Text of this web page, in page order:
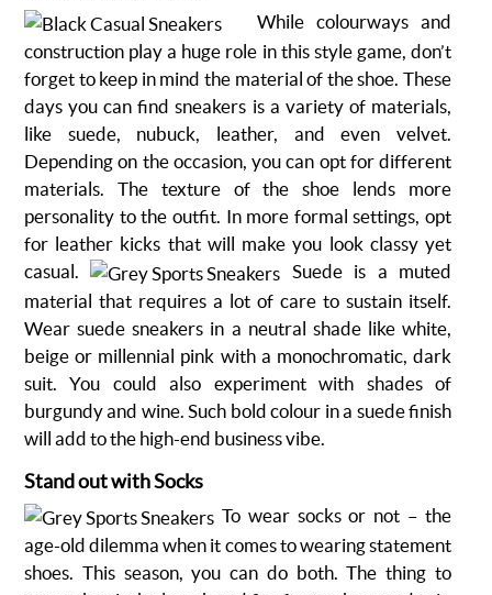
While colourways and
construction play a huge role in this style game, don’t
forget to keep in mind the material of the shoe. These
days you can find sneakers is a variety of materials,
like suede, nubuck, leather, and even velvet.
Depending on the occasion, you can opt for different
materials. The texture of the shoe lends more
personality to the outfit. In more formal settings, opt
for leather kicks that will make you look classy yet
casual.
Suede is a muted
material that requires a lot of care to sustain itself.
Wearsuede sneakers in a neutral shade like white,
beige or millennial pink with a monochromatic, dark
suit. You could also experiment with shades of
burgundy and wine. Such bold colour in a suede finish
will add to the high-end business vibe.
Stand out with Socks
To wear socks or not – the
age-old dilemma when it comes to wearing statement
shoes. This season, you can do both. The thing to